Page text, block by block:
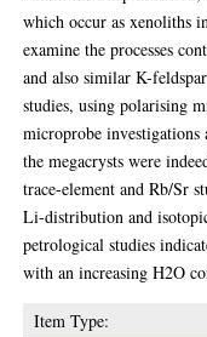
which occur as xenoliths
examine the processes
and also similar K-
studies, using polarising
microprobe
the megacrysts were
trace-element and Rb/Sr
Li-distribution and
petrological studies
with an increasing H2O
Item Type: